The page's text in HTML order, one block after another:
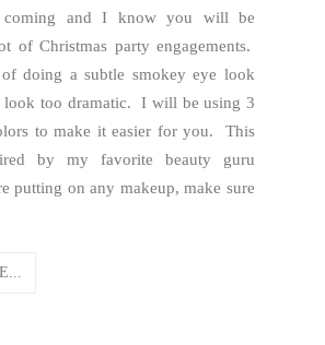
coming and I know you will be
of Christmas party engagements.
doing a subtle smokey eye look
look too dramatic. I will be using 3
to make it easier for you. This
by my favorite beauty guru
putting on any makeup, make sure